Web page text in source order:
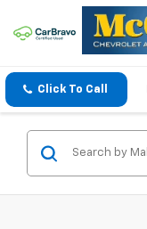
Click To Call